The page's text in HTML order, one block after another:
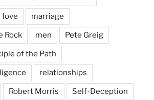
love marriage
Rock men Pete Greig
of the Path
relationships
Robert Morris Self-Deception